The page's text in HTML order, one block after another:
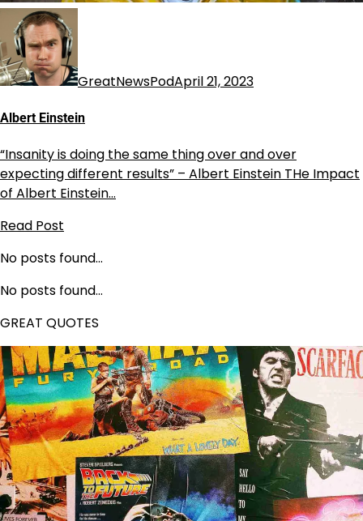
GreatNewsPodApril 21, 2023
Albert Einstein
“Insanity is doing the same thing over and over
expecting different results” – Albert Einstein THe Impact
of Albert Einstein…
Read Post
No posts found…
No posts found…
GREAT QUOTES